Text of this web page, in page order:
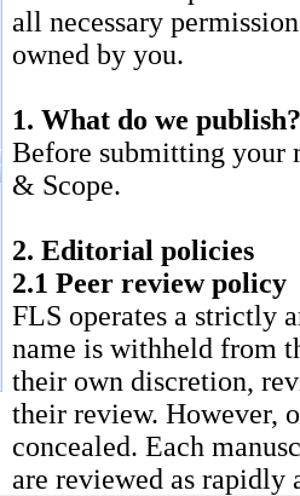
all necessary
owned by you.
1. What do we publish?
Before submitting your
& Scope.
2. Editorial policies
2.1 Peer review policy
FLS operates a strictly
name is withheld from
their own discretion,
their review. However,
concealed. Each
are reviewed as rapidly